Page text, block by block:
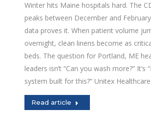
Winter hits Maine hospitals hard. The
peaks between December and
data proves it. When patient volume
overnight, clean linens become as
beds. The question for Portland, ME
leaders isn’t “Can you wash more?” It’s
system built for this?” Unitex
Read article